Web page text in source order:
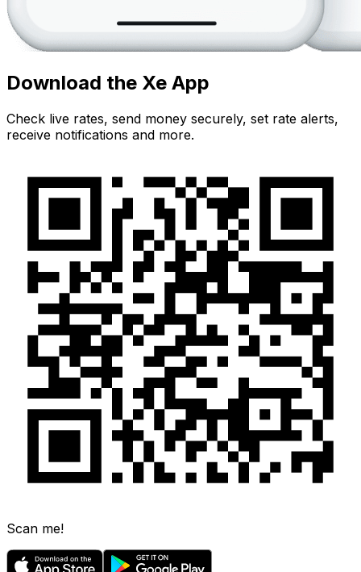
Download the Xe App
Check live rates, send money securely, set rate alerts,
receive notifications and more.
Scan me!